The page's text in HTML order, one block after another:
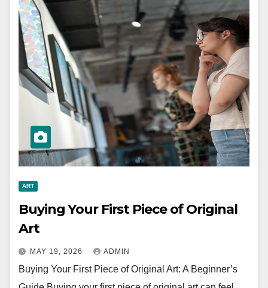
ART
Buying Your First Piece of Original
Art
MAY 19, 2026 ADMIN
Buying Your First Piece of Original Art: A Beginner’s